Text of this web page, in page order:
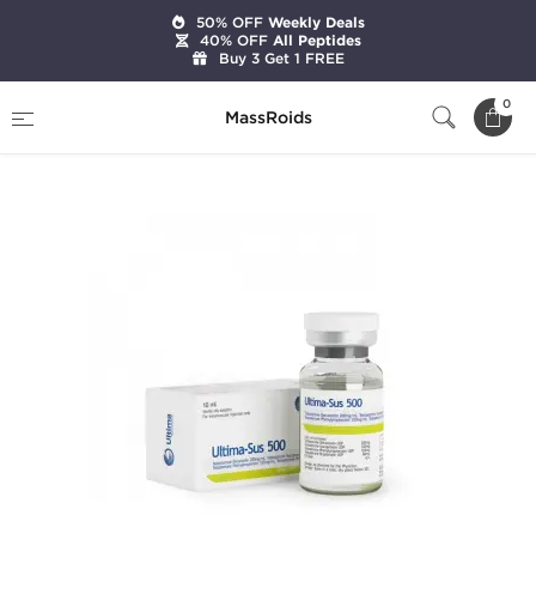
MassRoids
0
Ultima-Sus 500
50% OFFWeekly Deals
40% OFFAll Peptides
Buy 3 Get 1 FREE